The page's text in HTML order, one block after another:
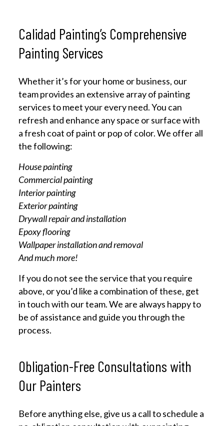
Calidad Painting’s Comprehensive
Painting Services
Whether it’s for your home or business, our
team provides an extensive array of painting
services to meet your every need. You can
refresh and enhance any space or surface with
a fresh coat of paint or pop of color. We offer all
the following:
House painting
Commercial painting
Interior painting
Exterior painting
Drywall repair and installation
Epoxy flooring
Wallpaper installation and removal
And much more!
If you do not see the service that you require
above, or you’d like a combination of these, get
in touch with our team. We are always happy to
be of assistance and guide you through the
process.
Obligation-Free Consultations with
Our Painters
Before anything else, give us a call to schedule a